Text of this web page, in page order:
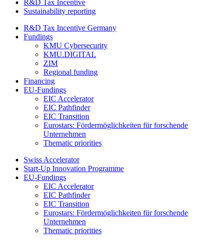
R&D Tax Incentive
Sustainability reporting
R&D Tax Incentive Germany
Fundings
KMU Cybersecurity
KMU.DIGITAL
ZIM
Regional funding
Financing
EU-Fundings
EIC Accelerator
EIC Pathfinder
EIC Transition
Eurostars: Fördermöglichkeiten für forschende
Unternehmen
Thematic priorities
Swiss Accelerator
Start-Up Innovation Programme
EU-Fundings
EIC Accelerator
EIC Pathfinder
EIC Transition
Eurostars: Fördermöglichkeiten für forschende
Unternehmen
Thematic priorities